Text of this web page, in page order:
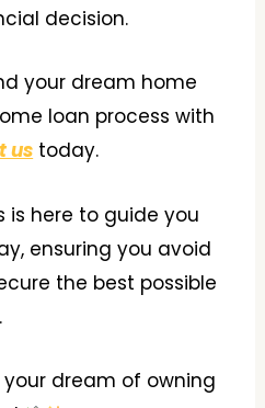
decision.
your dream home
loan process with
us today.
is here to guide you
ensuring you avoid
the best possible
dream of owning